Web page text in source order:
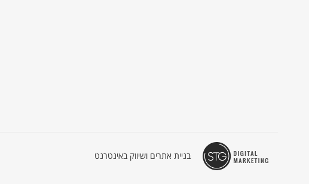
בניית אתרים ושיווק באינטרנט